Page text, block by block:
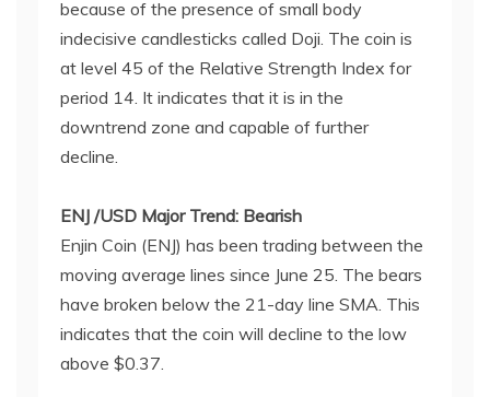
because of the presence of small body
indecisive candlesticks called Doji. The coin is
at level 45 of the Relative Strength Index for
period 14. It indicates that it is in the
downtrend zone and capable of further
decline.
ENJ /USD Major Trend: Bearish
Enjin Coin (ENJ) has been trading between the
moving average lines since June 25. The bears
have broken below the 21-day line SMA. This
indicates that the coin will decline to the low
above $0.37.